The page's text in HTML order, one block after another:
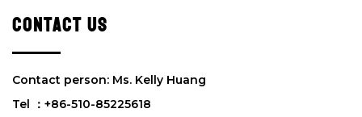
CONTACT US
Contact person: Ms. Kelly Huang
Tel ：+86-510-85225618